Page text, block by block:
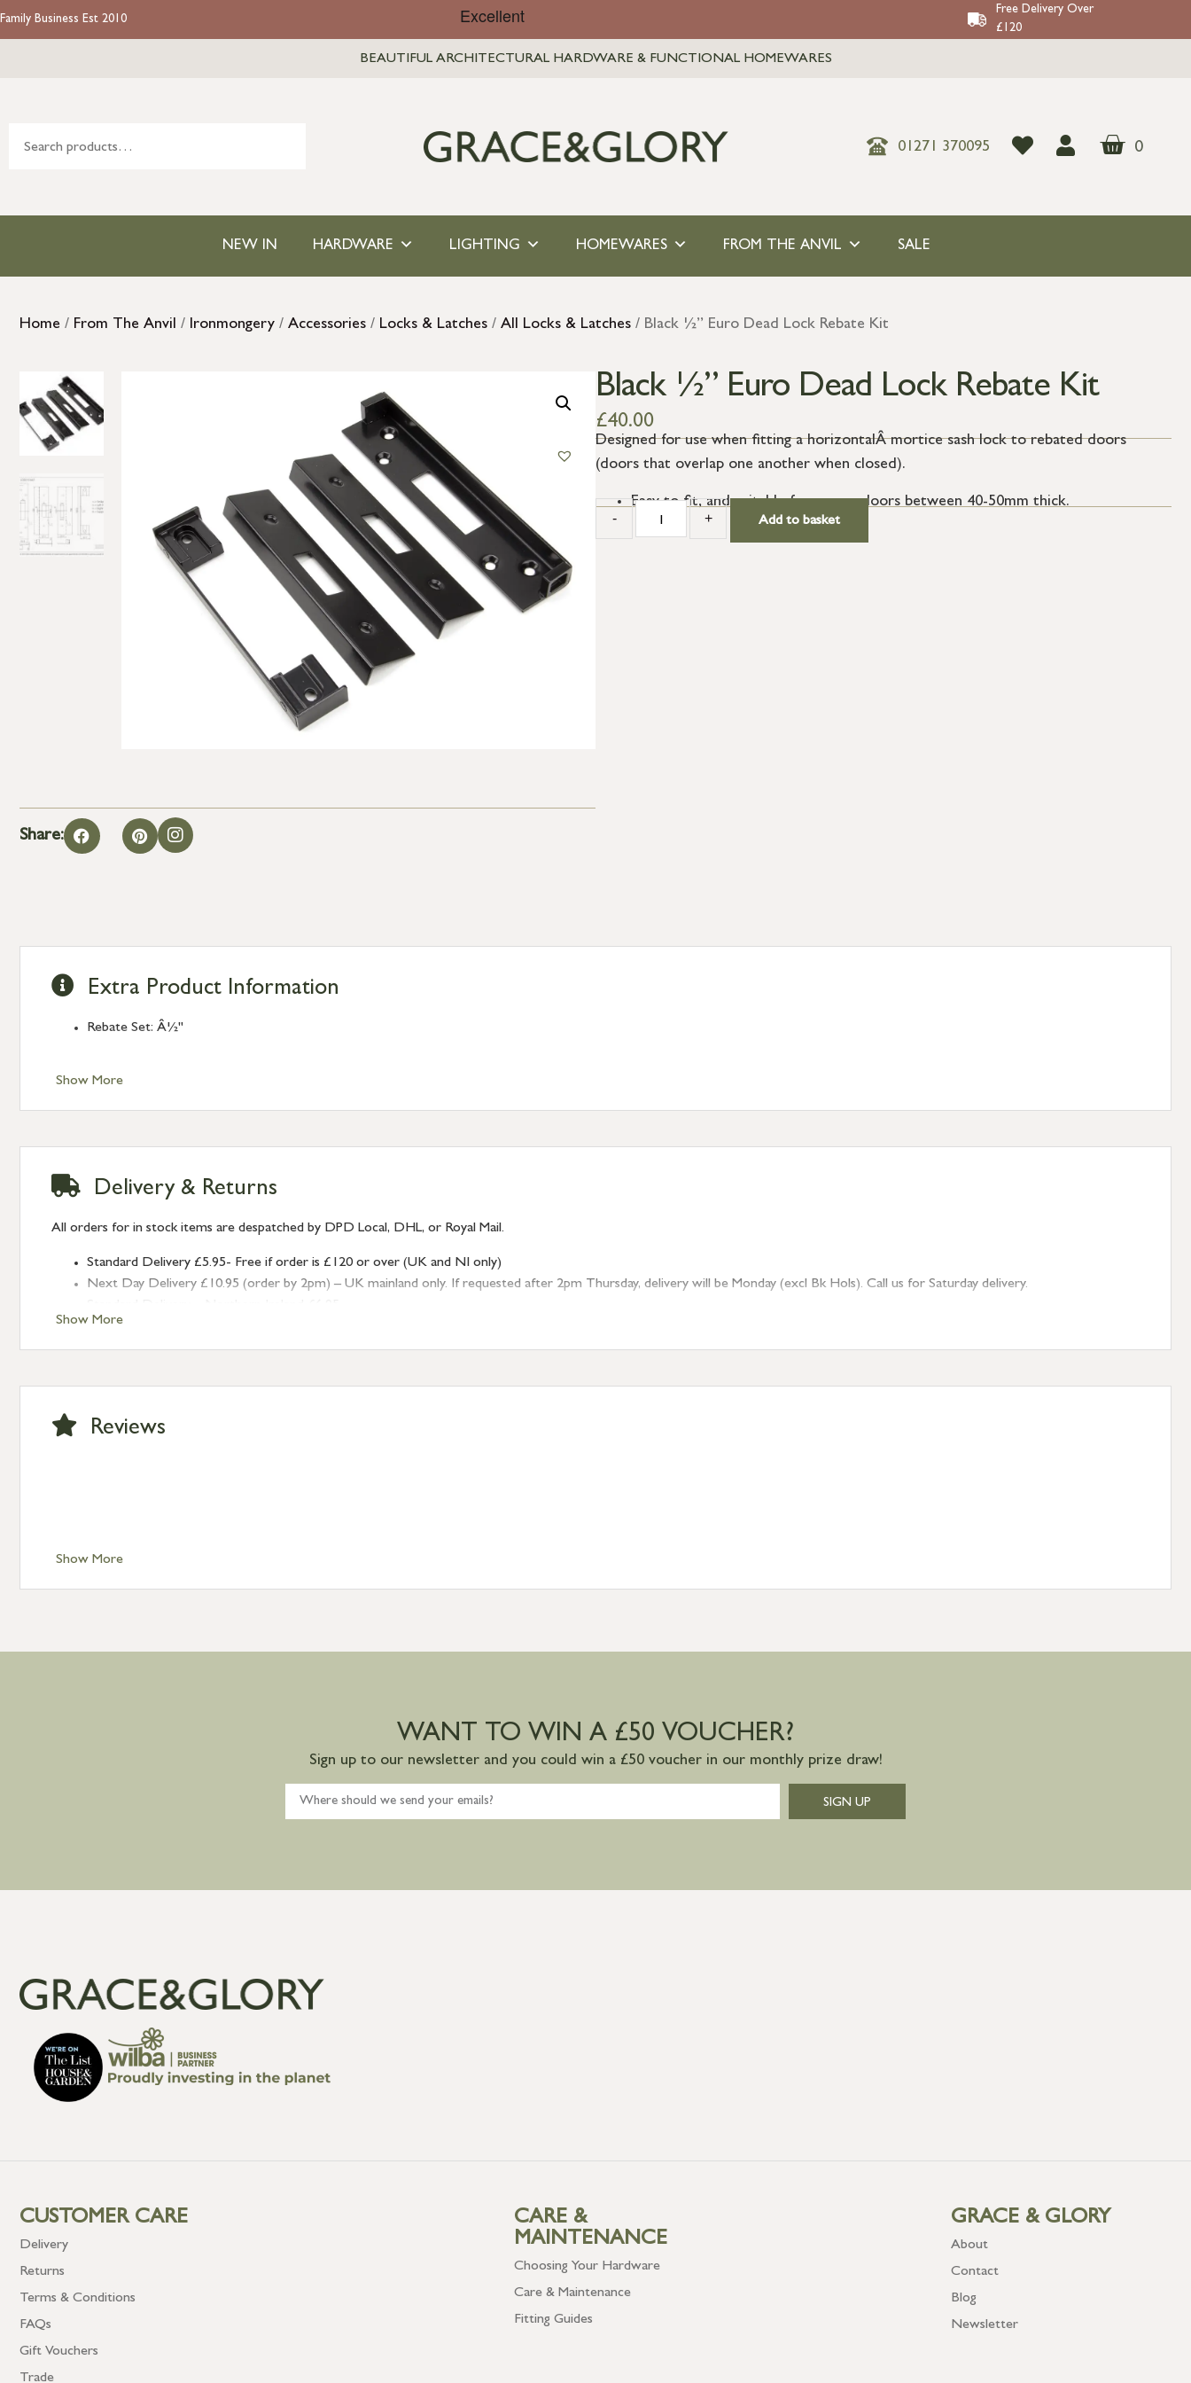
Family Business Est 2010
Free Delivery Over
£120
BEAUTIFUL ARCHITECTURAL HARDWARE & FUNCTIONAL HOMEWARES
01271 370095 0
NEW IN HARDWARE LIGHTING HOMEWARES FROM THE ANVIL SALE
Home / From The Anvil / Ironmongery / Accessories / Locks & Latches / All Locks & Latches / Black ½” Euro Dead Lock Rebate Kit
Share:
Black ½” Euro Dead Lock Rebate Kit
£40.00
Designed for use when fitting a horizontalÂ mortice sash lock to rebated doors
(doors that overlap one another when closed).
Easy to fit, and suitable for use on doors between 40-50mm thick.
- + Add to basket
Show More
Extra Product Information
Rebate Set: Â½"
Show More
Delivery & Returns
All orders for in stock items are despatched by DPD Local, DHL, or Royal Mail.
Standard Delivery £5.95- Free if order is £120 or over (UK and NI only)
Next Day Delivery £10.95 (order by 2pm) – UK mainland only. If requested after 2pm Thursday, delivery will be Monday (excl Bk Hols). Call us for Saturday delivery.
Standard Delivery – Isle of Man, Isles of Scilly £10.95
Standard Delivery – Channel Islands £9.95
International Delivery – contact us for more information
Show More
Reviews
WANT TO WIN A £50 VOUCHER?
Sign up to our newsletter and you could win a £50 voucher in our monthly prize draw!
SIGN UP
CUSTOMER CARE
Delivery
Returns
Terms & Conditions
FAQs
Gift Vouchers
Trade
CARE &
MAINTENANCE
Choosing Your Hardware
Care & Maintenance
Fitting Guides
GRACE & GLORY
About
Contact
Blog
Newsletter